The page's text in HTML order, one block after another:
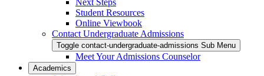
Next Steps
Student Resources
Online Viewbook
Contact Undergraduate Admissions
Toggle contact-undergraduate-admissions Sub Menu
Meet Your Admissions Counselor
Academics